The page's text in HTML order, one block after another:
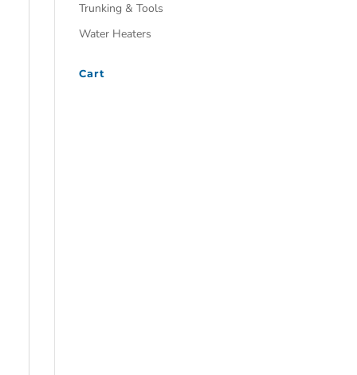
Trunking & Tools
Water Heaters
Cart